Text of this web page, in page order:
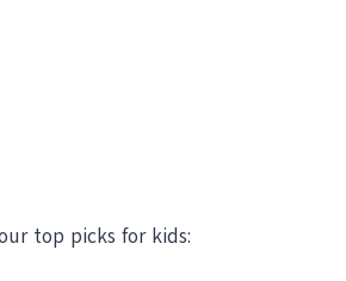
top picks for kids: